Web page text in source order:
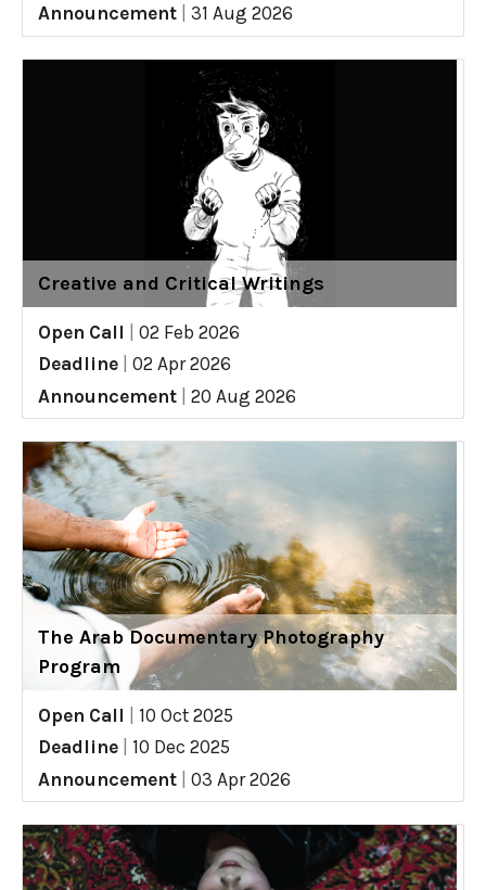
Announcement
31 Aug 2026
Creative and Critical Writings
Open Call
02 Feb 2026
Deadline
02 Apr 2026
Announcement
20 Aug 2026
The Arab Documentary Photography
Program
Open Call
10 Oct 2025
Deadline
10 Dec 2025
Announcement
03 Apr 2026